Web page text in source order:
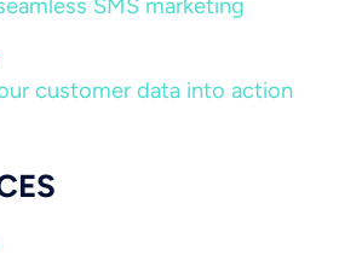
SMS marketing
customer data into action